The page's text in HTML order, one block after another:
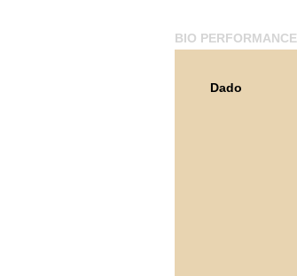
BIO PERFORMANCE
Dado